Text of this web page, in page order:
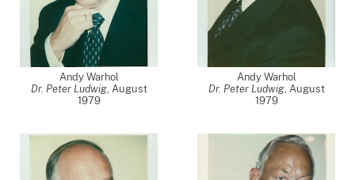
Andy Warhol
Dr. Peter Ludwig, August
1979
Andy Warhol
Dr. Peter Ludwig, August
1979